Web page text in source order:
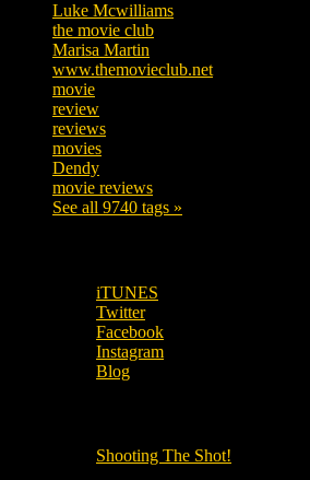
Luke Mcwilliams
the movie club
Marisa Martin
www.themovieclub.net
movie
review
reviews
movies
Dendy
movie reviews
See all 9740 tags »
iTUNES
Twitter
Facebook
Instagram
Blog
Shooting The Shot!